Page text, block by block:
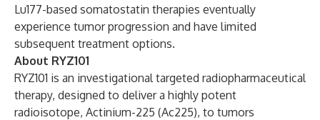
Lu177-based somatostatin therapies eventually
experience tumor progression and have limited
subsequent treatment options.
About RYZ101
RYZ101 is an investigational targeted radiopharmaceutical
therapy, designed to deliver a highly potent
radioisotope, Actinium-225 (Ac225), to tumors